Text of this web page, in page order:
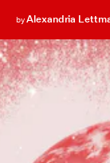
byAlexandria